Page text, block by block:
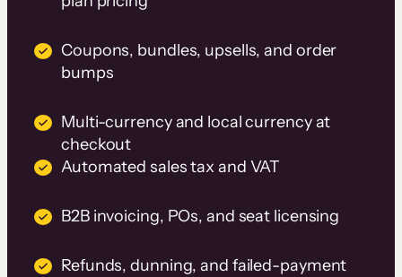
Coupons, bundles, upsells, and order
bumps
Multi-currency and local currency at
checkout
Automated sales tax and VAT
B2B invoicing, POs, and seat licensing
Refunds, dunning, and failed-payment